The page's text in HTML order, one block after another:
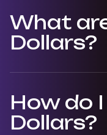
What
Dollars?
How do
Dollars?